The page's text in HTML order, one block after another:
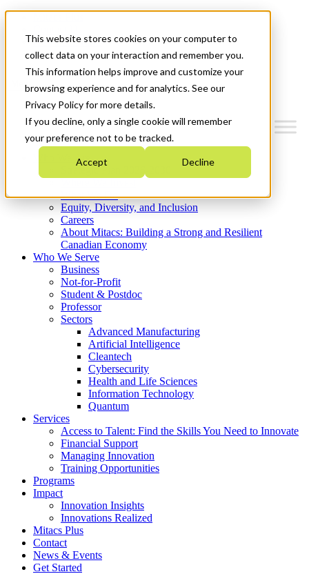
This website stores cookies on your computer to
collect data on your interaction and remember you.
This information helps improve and customize your
browsing experience and for analytics. See our
Privacy Policy for more details.
If you decline, only a single cookie will remember
your preference not to be tracked.
Accept Decline
News & Events
Get Started
Menu
Who We Are
Strategic Plan 2026-2030
What We Do
Equity, Diversity, and Inclusion
Careers
About Mitacs: Building a Strong and Resilient
Canadian Economy
Who We Serve
Business
Not-for-Profit
Student & Postdoc
Professor
Sectors
Advanced Manufacturing
Artificial Intelligence
Cleantech
Cybersecurity
Health and Life Sciences
Information Technology
Quantum
Services
Access to Talent: Find the Skills You Need to Innovate
Financial Support
Managing Innovation
Training Opportunities
Programs
Impact
Innovation Insights
Innovations Realized
Mitacs Plus
Contact
News & Events
Get Started